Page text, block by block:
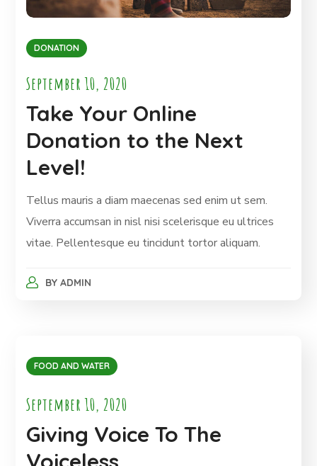
DONATION
September 10, 2020
Take Your Online
Donation to the Next
Level!
Tellus mauris a diam maecenas sed enim ut sem.
Viverra accumsan in nisl nisi scelerisque eu ultrices
vitae. Pellentesque eu tincidunt tortor aliquam.
BY ADMIN
FOOD AND WATER
September 10, 2020
Giving Voice To The